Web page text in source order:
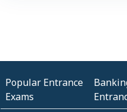
Popular Entrance
Exams